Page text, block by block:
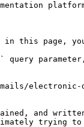
page, you
query
electronic-
and
trying